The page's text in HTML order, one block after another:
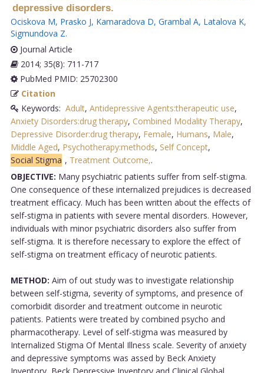
depressive disorders.
Ociskova M, Prasko J, Kamaradova D, Grambal A, Latalova K,
Sigmundova Z.
Journal Article
2014; 35(8): 711-717
PubMed PMID: 25702300
Citation
Keywords: Adult, Antidepressive Agents:therapeutic use,
Anxiety Disorders:drug therapy, Combined Modality Therapy,
Depressive Disorder:drug therapy, Female, Humans, Male,
Middle Aged, Psychotherapy:methods, Self Concept,
Social Stigma , Treatment Outcome,.
OBJECTIVE: Many psychiatric patients suffer from self-stigma.
One consequence of these internalized prejudices is decreased
treatment efficacy. Much has been written about the effects of
self-stigma in patients with severe mental disorders. However,
individuals with minor psychiatric disorders also suffer from
self-stigma. It is therefore necessary to explore the effect of
self-stigma on treatment efficacy of neurotic patients.
METHOD: Aim of out study was to investigate relationship
between self-stigma, severity of symptoms, and presence of
comorbidit disorder and treatment outcome in neurotic
patients. Patients were treated by combined psycho and
pharmacotherapy. Level of self-stigma was measured by
Internalized Stigma Of Mental Illness scale. Severity of anxiety
and depressive symptoms was assed by Beck Anxiety